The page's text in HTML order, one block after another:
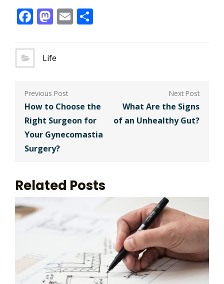
Facebook
Mastodon
Email
Life
Post
navigation
How to Choose the
Right Surgeon for
Your Gynecomastia
Surgery?
What Are the Signs
of an Unhealthy Gut?
Related Posts